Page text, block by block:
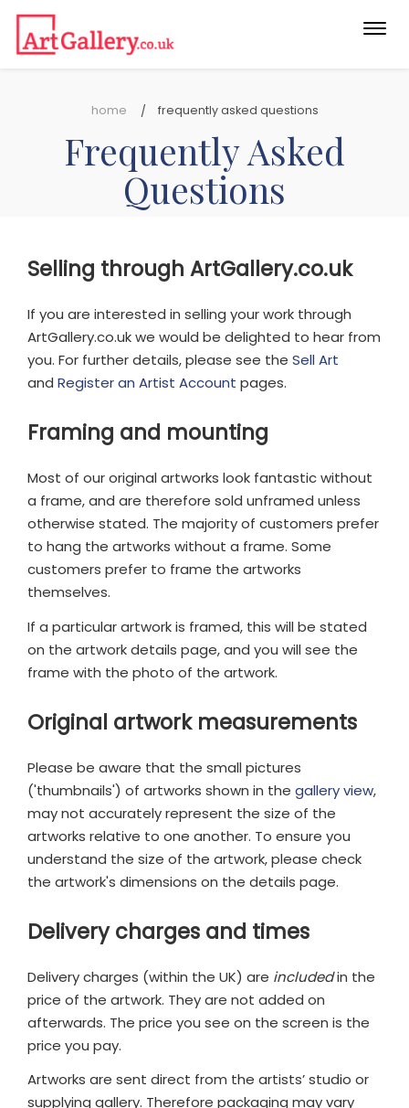
home frequently asked questions
Frequently Asked
Questions
Selling through ArtGallery.co.uk
If you are interested in selling your work through
ArtGallery.co.uk we would be delighted to hear from
you. For further details, please see the Sell Art
and Register an Artist Account pages.
Framing and mounting
Most of our original artworks look fantastic without
a frame, and are therefore sold unframed unless
otherwise stated. The majority of customers prefer
to hang the artworks without a frame. Some
customers prefer to frame the artworks
themselves.
If a particular artwork is framed, this will be stated
on the artwork details page, and you will see the
frame with the photo of the artwork.
Original artwork measurements
Please be aware that the small pictures
('thumbnails') of artworks shown in the gallery view,
may not accurately represent the size of the
artworks relative to one another. To ensure you
understand the size of the artwork, please check
the artwork's dimensions on the details page.
Delivery charges and times
Delivery charges (within the UK) are includedin the
price of the artwork. They are not added on
afterwards. The price you see on the screen is the
price you pay.
Artworks are sent direct from the artists’ studio or
supplying gallery. Therefore packaging may vary